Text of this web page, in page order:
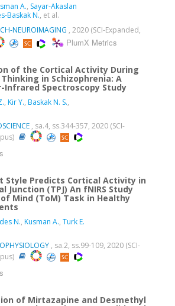
A., Sayar-Akaslan
Baskak N., et al.
NEUROIMAGING , 2020 (SCI-Expanded,
PlumX Metrics
of the Cortical Activity During
in Schizophrenia: A
Infrared Spectroscopy Study
, Kir Y., Baskak N. S.,
, sa.4, ss.344-357, 2020 (SCI-
Style Predicts Cortical Activity in
Junction (TPJ) An fNIRS Study
Mind (ToM) Task in Healthy
N., Kusman A., Turk E.
, sa.2, ss.99-109, 2020 (SCI-
of Mirtazapine and Desmethyl